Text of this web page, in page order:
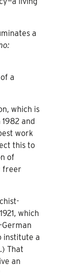
a
a
which is
and
work
this to
of
freer
which
institute a
That
an